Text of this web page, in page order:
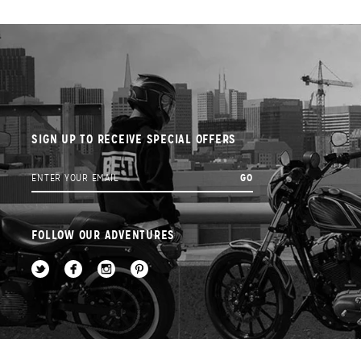
SIGN UP TO RECEIVE SPECIAL OFFERS
FOLLOW OUR ADVENTURES